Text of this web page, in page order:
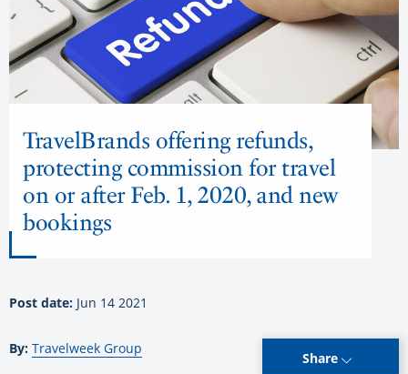
TravelBrands offering refunds,
protecting commission for travel
on or after Feb. 1, 2020, and new
bookings
Post date: Jun 14 2021
By: Travelweek Group
Share